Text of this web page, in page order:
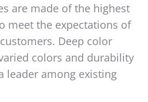
are made of the highest
meet the expectations of
Deep color
colors and durability
leader among existing